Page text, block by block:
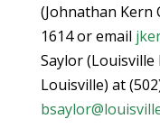
(Johnathan Kern
1614 or email
Saylor (Louisville
Louisville) at